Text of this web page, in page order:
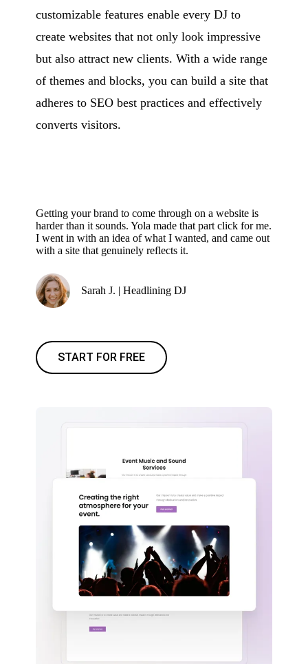
customizable features enable every DJ to
create websites that not only look impressive
but also attract new clients. With a wide range
of themes and blocks, you can build a site that
adheres to SEO best practices and effectively
converts visitors.
Getting your brand to come through on a website is
harder than it sounds. Yola made that part click for me.
I went in with an idea of what I wanted, and came out
with a site that genuinely reflects it.
Sarah J. | Headlining DJ
START FOR FREE